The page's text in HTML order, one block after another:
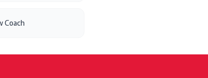
Coach